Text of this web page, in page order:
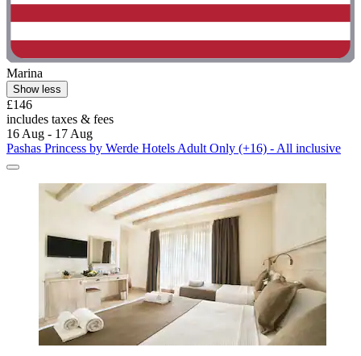
Marina
Show less
£146
includes taxes & fees
16 Aug - 17 Aug
Pashas Princess by Werde Hotels Adult Only (+16) - All inclusive